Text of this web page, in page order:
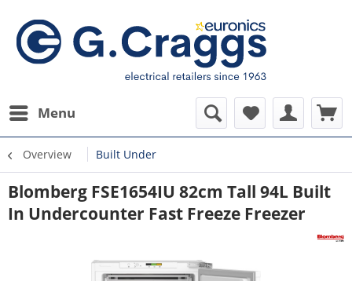
Menu
Overview Built Under
Blomberg FSE1654IU 82cm Tall 94L Built
In Undercounter Fast Freeze Freezer